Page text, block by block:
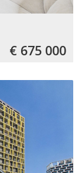
€ 675 000